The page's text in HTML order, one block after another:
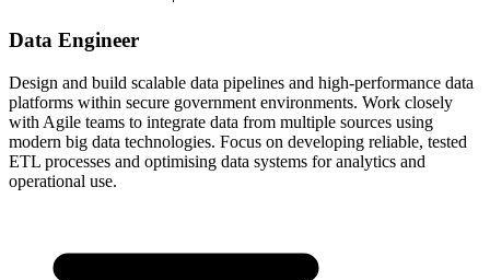
Data Engineer
Design and build scalable data pipelines and high-performance data
platforms within secure government environments. Work closely
with Agile teams to integrate data from multiple sources using
modern big data technologies. Focus on developing reliable, tested
ETL processes and optimising data systems for analytics and
operational use.